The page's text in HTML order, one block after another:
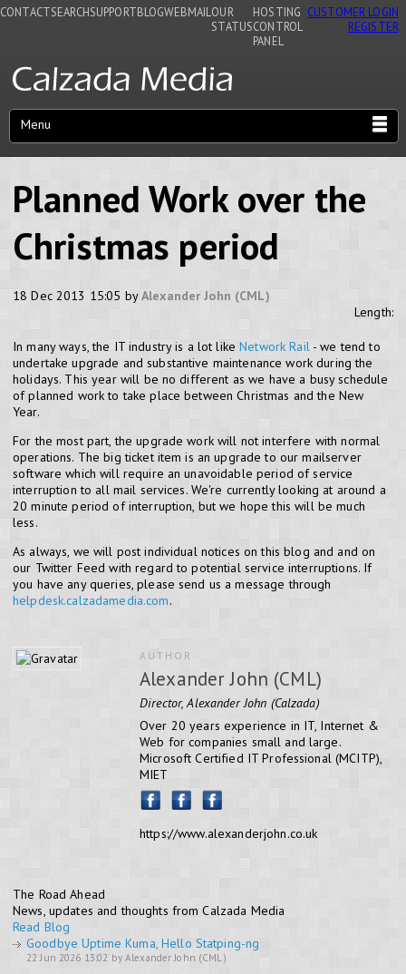
CONTACTSEARCHSUPPORTBLOGWEBMAIL OUR
STATUS
HOSTING
CONTROL
PANEL
CUSTOMER LOGIN
REGISTER
Menu
Planned Work over the
Christmas period
18 Dec 2013 15:05 byAlexander John (CML)
Length:
In many ways, the IT industry is a lot likeNetwork Rail- we tend to
undertake upgrade and substantive maintenance work during the
holidays. This year will be no different as we have a busy schedule
of planned work to take place between Christmas and the New
Year.
For the most part, the upgrade work will not interfere with normal
operations. The big ticket item is an upgrade to our mailserver
software which will require an unavoidable period of service
interruption to all mail services. We're currently looking at around a
20 minute period of interruption, but we hope this will be much
less.
As always, we will post individual notices on this blog and and on
our Twitter Feed with regard to potential service interruptions. If
you have any queries, please send us a message through
helpdesk.calzadamedia.com.
AUTHOR
Alexander John (CML)
Director, Alexander John (Calzada)
Over 20 years experience in IT, Internet &
Web for companies small and large.
Microsoft Certified IT Professional (MCITP),
MIET
https://www.alexanderjohn.co.uk
The Road Ahead
News, updates and thoughts from Calzada Media
Read Blog
Goodbye Uptime Kuma, Hello Statping-ng
22 Jun 2026 13:02 by Alexander John (CML)